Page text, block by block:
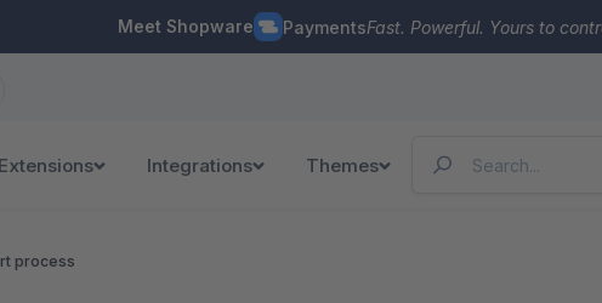
Meet Shopware PaymentsFast. Powerful. Yours to
Extensions Integrations Themes
process